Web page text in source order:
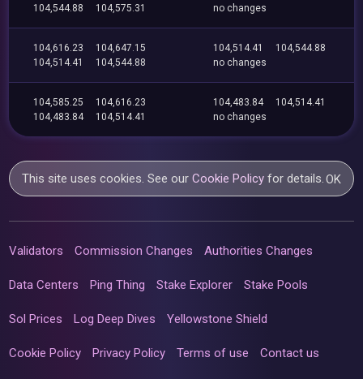
104,544.88
104,575.31
no changes
104,616.23
104,647.15
104,514.41
104,544.88
104,514.41
104,544.88
no changes
104,585.25
104,616.23
104,483.84
104,514.41
104,483.84
104,514.41
no changes
This site uses cookies. See ourCookie Policy for details.OK
Validators Commission Changes Authorities Changes
Data Centers Ping Thing Stake Explorer Stake Pools
Sol Prices Log Deep Dives Yellowstone Shield
Cookie Policy Privacy Policy Terms of use Contact us